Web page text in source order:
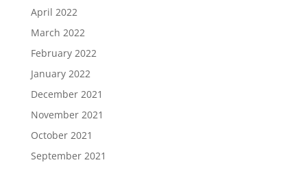
April 2022
March 2022
February 2022
January 2022
December 2021
November 2021
October 2021
September 2021